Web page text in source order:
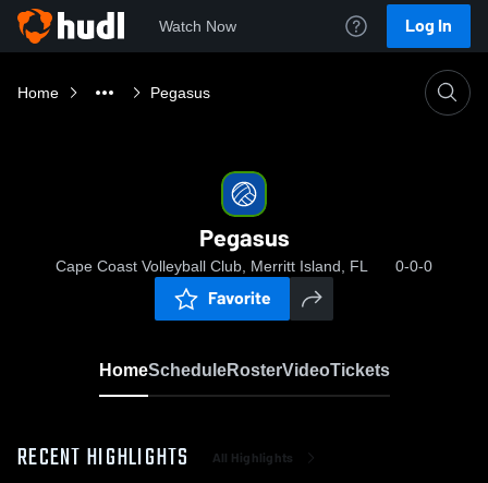
Watch Now Log In
Home Pegasus
Pegasus
Cape Coast Volleyball Club, Merritt Island, FL 0-0-0
Favorite
HomeScheduleRosterVideoTickets
RECENT HIGHLIGHTS All Highlights